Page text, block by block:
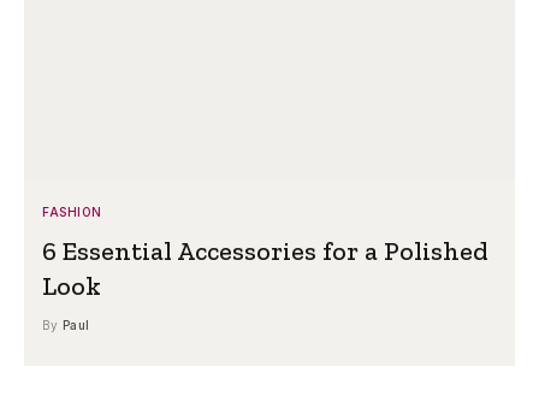
FASHION
6 Essential Accessories for a Polished
Look
By Paul